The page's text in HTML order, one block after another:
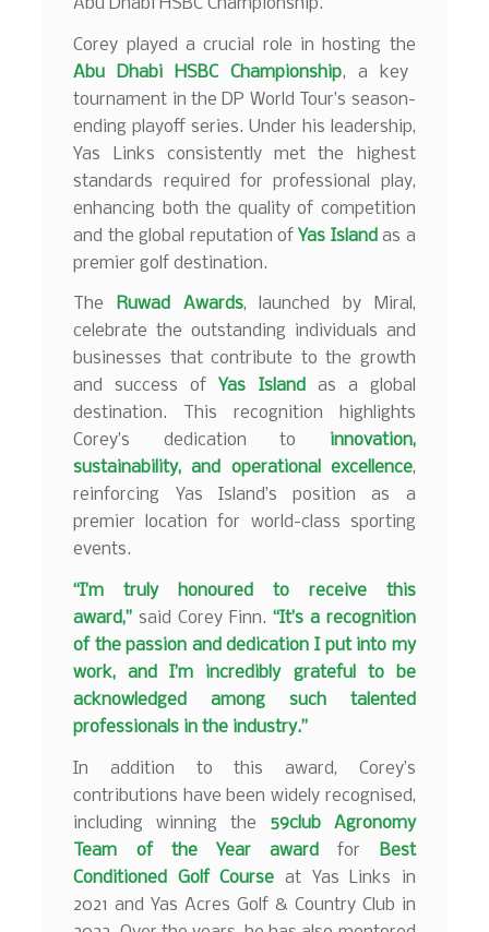
Corey played a crucial role in hosting the
Abu Dhabi HSBC Championship, a key
tournament in the DP World Tour’s season-
ending playoff series. Under his leadership,
Yas Links consistently met the highest
standards required for professional play,
enhancing both the quality of competition
and the global reputation ofYas Island as a
premier golf destination.
The Ruwad Awards, launched by Miral,
celebrate the outstanding individuals and
businesses that contribute to the growth
and success ofYas Island as a global
destination. This recognition highlights
Corey’s dedication to innovation,
sustainability, and operational excellence,
reinforcing Yas Island’s position as a
premier location for world-class sporting
events.
“I’m truly honoured to receive this
award,” said Corey Finn. “It’s a recognition
of the passion and dedication I put into my
work, and I’m incredibly grateful to be
acknowledged among such talented
professionals in the industry.”
In addition to this award, Corey’s
contributions have been widely recognised,
including winning the 59club Agronomy
Team of the Year award
for
Best
Conditioned Golf Course at Yas Links in
2021 and Yas Acres Golf & Country Club in